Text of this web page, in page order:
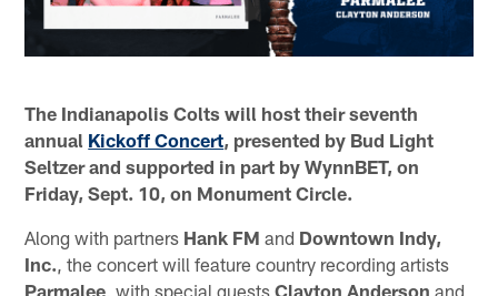
The Indianapolis Colts will host their seventh
annual Kickoff Concert, presented by Bud Light
Seltzer and supported in part by WynnBET, on
Friday, Sept. 10, on Monument Circle.
Along with partners Hank FM and Downtown Indy,
Inc. , the concert will feature country recording artists
Parmalee , with special guestsClayton Anderson and